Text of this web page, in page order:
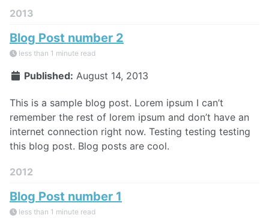
2013
Blog Post number 2
less than 1 minute read
Published: August 14, 2013
This is a sample blog post. Lorem ipsum I can’t
remember the rest of lorem ipsum and don’t have an
internet connection right now. Testing testing testing
this blog post. Blog posts are cool.
2012
Blog Post number 1
less than 1 minute read